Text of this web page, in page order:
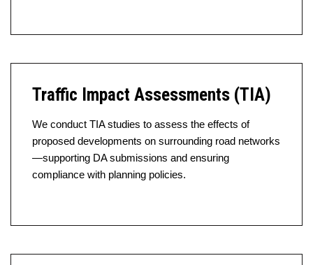
Traffic Impact Assessments (TIA)
We conduct TIA studies to assess the effects of
proposed developments on surrounding road networks
—supporting DA submissions and ensuring
compliance with planning policies.